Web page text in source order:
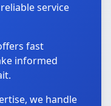
service
fast
informed
we handle